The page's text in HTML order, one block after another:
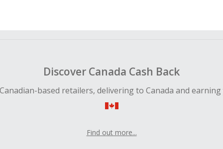
Discover Canada Cash Back
based retailers, delivering to Canada and earning
Find out more...